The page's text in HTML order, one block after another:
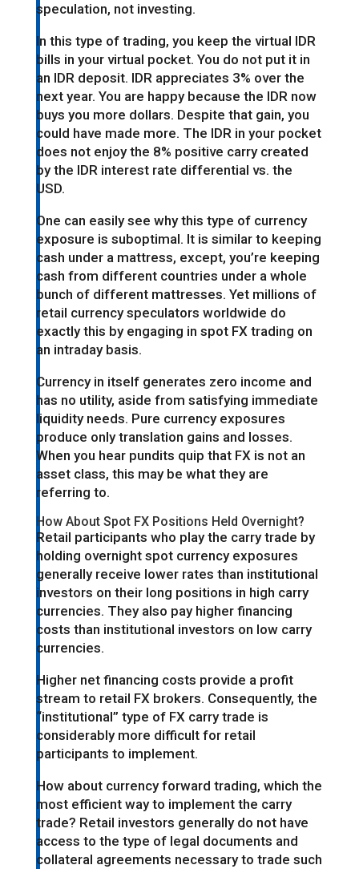
speculation, not investing.
In this type of trading, you keep the virtual IDR
bills in your virtual pocket. You do not put it in
an IDR deposit. IDR appreciates 3% over the
next year. You are happy because the IDR now
buys you more dollars. Despite that gain, you
could have made more. The IDR in your pocket
does not enjoy the 8% positive carry created
by the IDR interest rate differential vs. the
USD.
One can easily see why this type of currency
exposure is suboptimal. It is similar to keeping
cash under a mattress, except, you’re keeping
cash from different countries under a whole
bunch of different mattresses. Yet millions of
retail currency speculators worldwide do
exactly this by engaging in spot FX trading on
an intraday basis.
Currency in itself generates zero income and
has no utility, aside from satisfying immediate
liquidity needs. Pure currency exposures
produce only translation gains and losses.
When you hear pundits quip that FX is not an
asset class, this may be what they are
referring to.
How About Spot FX Positions Held Overnight?
Retail participants who play the carry trade by
holding overnight spot currency exposures
generally receive lower rates than institutional
investors on their long positions in high carry
currencies. They also pay higher financing
costs than institutional investors on low carry
currencies.
Higher net financing costs provide a profit
stream to retail FX brokers. Consequently, the
“institutional” type of FX carry trade is
considerably more difficult for retail
participants to implement.
How about currency forward trading, which the
most efficient way to implement the carry
trade? Retail investors generally do not have
access to the type of legal documents and
collateral agreements necessary to trade such